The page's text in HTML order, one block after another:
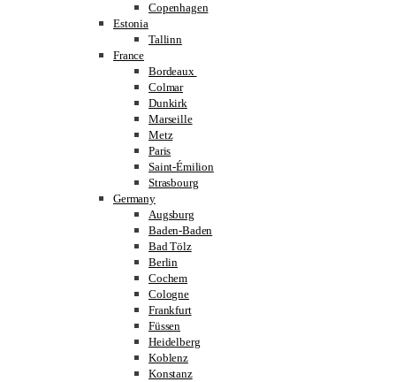
Copenhagen
Estonia
Tallinn
France
Bordeaux
Colmar
Dunkirk
Marseille
Metz
Paris
Saint-Émilion
Strasbourg
Germany
Augsburg
Baden-Baden
Bad Tölz
Berlin
Cochem
Cologne
Frankfurt
Füssen
Heidelberg
Koblenz
Konstanz